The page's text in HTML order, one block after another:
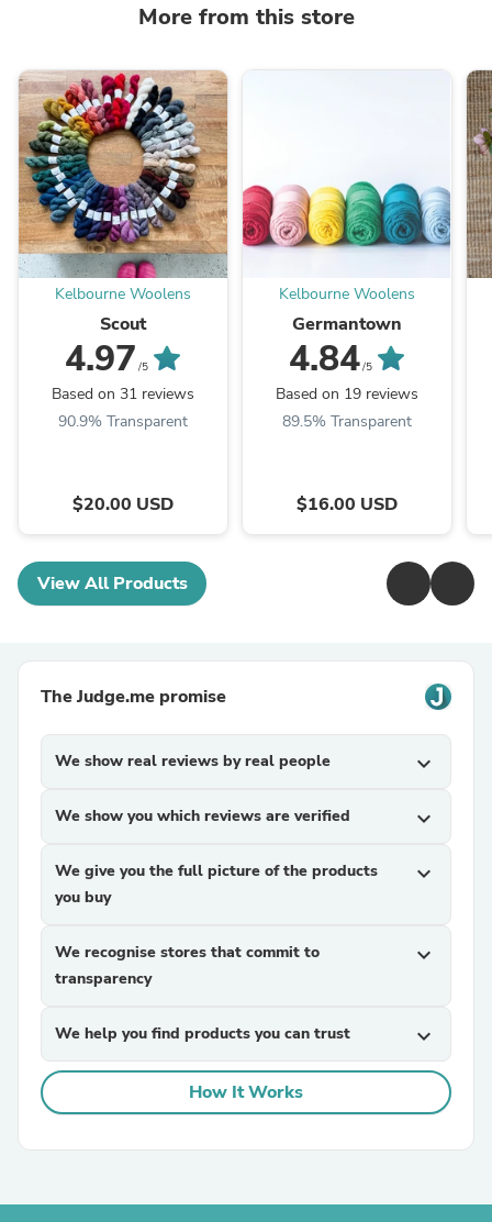
More from this store
Kelbourne Woolens
Scout
4.97 /5
Based on 31 reviews
90.9% Transparent
$20.00 USD
Kelbourne Woolens
Germantown
4.84/5
Based on 19 reviews
89.5% Transparent
$16.00 USD
View All Products
The Judge.me promise
We show real reviews by real people expand_more
We show you which reviews are verified expand_more
We give you the full picture of the products
you buy
expand_more
We recognise stores that commit to
transparency
expand_more
We help you find products you can trust expand_more
How It Works